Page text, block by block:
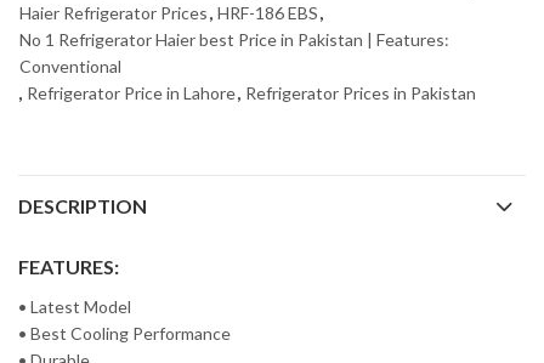
Haier Refrigerator Prices, HRF-186 EBS,
No 1 Refrigerator Haier best Price in Pakistan | Features:
Conventional
, Refrigerator Price in Lahore, Refrigerator Prices in Pakistan
DESCRIPTION
FEATURES:
• Latest Model
• Best Cooling Performance